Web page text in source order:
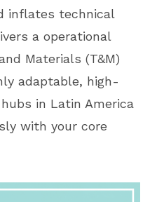
inflates technical
a operational
Materials (T&M)
adaptable, high-
in Latin America
with your core